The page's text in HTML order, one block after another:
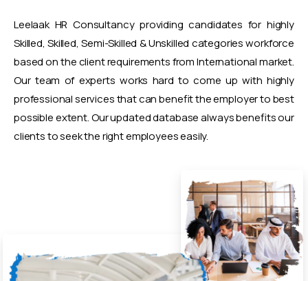
Leelaak HR Consultancy providing candidates for highly
Skilled, Skilled, Semi-Skilled & Unskilled categories workforce
based on the client requirements from International market.
Our team of experts works hard to come up with highly
professional services that can benefit the employer to best
possible extent. Our updated database always benefits our
clients to seek the right employees easily.